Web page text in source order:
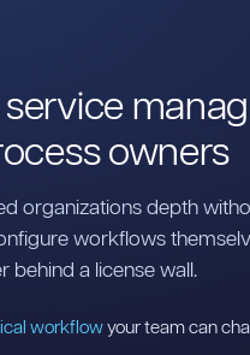
service
owners
organizations depth
workflows
behind a license wall.
workflow your team can